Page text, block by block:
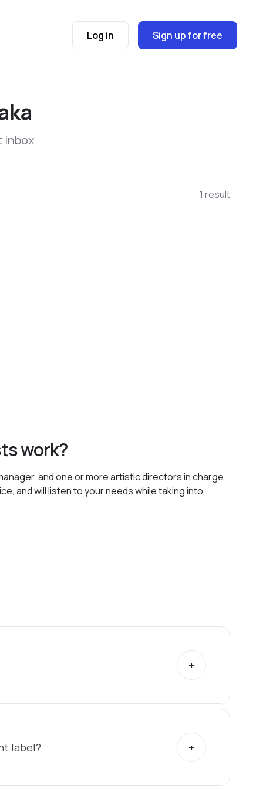
Log in Sign up for free
inbox
1 result
work?
and one or more artistic directors in charge
and will listen to your needs while taking into
label?